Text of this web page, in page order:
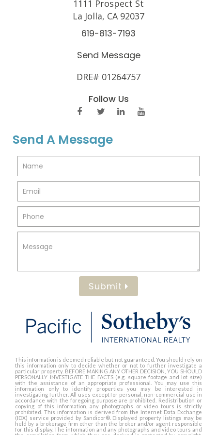
1111 Prospect St
La Jolla, CA 92037
619-813-7193
Send Message
DRE# 01264757
Follow Us
Send A Message
Submit
This information is deemed reliable but not guaranteed. You should rely on
this information only to decide whether or not to further investigate a
particular property. BEFORE MAKING ANY OTHER DECISION, YOU SHOULD
PERSONALLY INVESTIGATE THE FACTS (e.g. square footage and lot size)
with the assistance of an appropriate professional. You may use this
information only to identify properties you may be interested in
investigating further. All uses except for personal, non-commercial use in
accordance with the foregoing purpose are prohibited. Redistribution or
copying of this information, any photographs or video tours is strictly
prohibited. This information is derived from the Internet Data Exchange
(IDX) service provided by Sandicor®. Displayed property listings may be
held by a brokerage firm other than the broker and/or agent responsible
for this display. The information and any photographs and video tours and